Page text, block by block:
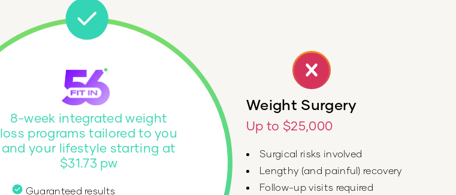
8-week integrated weight
loss programs tailored to you
and your lifestyle starting at
$31.73 pw
Guaranteed results
Weight Surgery
Up to $25,000
Surgical risks involved
Lengthy (and painful) recovery
Follow-up visits required